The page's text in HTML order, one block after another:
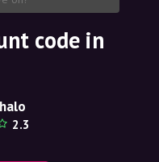
code in
2.3